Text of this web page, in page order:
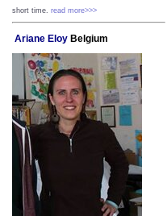
short time. read more>>>
Ariane Eloy Belgium